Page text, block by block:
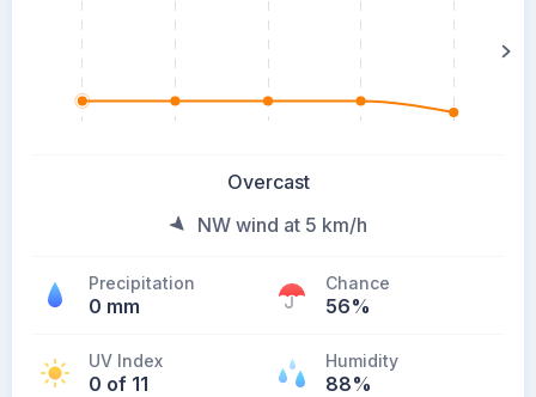
Overcast
NW wind at 5 km/h
Precipitation
0 mm
Chance
56%
UV Index
0 of 11
Humidity
88%